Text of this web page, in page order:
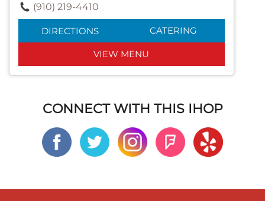
(910) 219-4410
DIRECTIONS CATERING
VIEW MENU
CONNECT WITH THIS IHOP